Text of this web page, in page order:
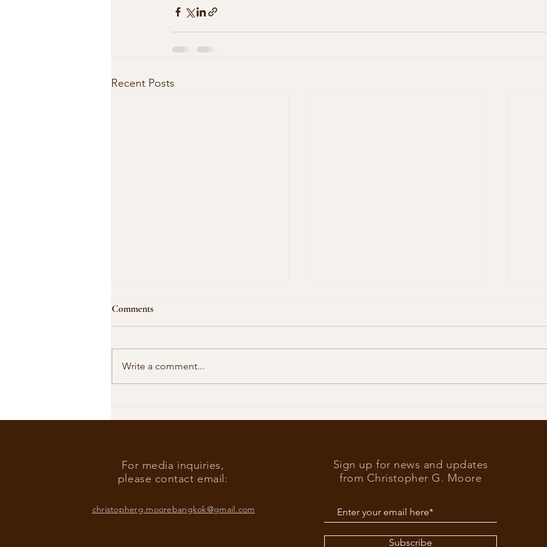
Recent Posts
Our Shared Timeline
Comments
Write a comment...
For media inquiries,
please contact email:
christopherg.moorebangkok@gmail.com
Sign up for news and updates
from Christopher G. Moore
Subscribe